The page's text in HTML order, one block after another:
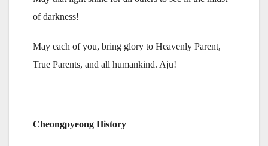
of darkness!
May each of you, bring glory to Heavenly Parent,
True Parents, and all humankind. Aju!
Cheongpyeong History